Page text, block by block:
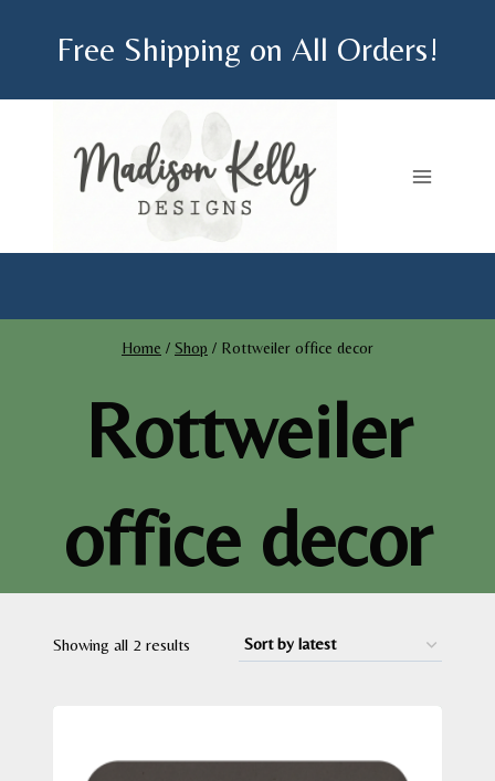
Free Shipping on All Orders!
Home / Shop / Rottweiler office decor
Rottweiler
office decor
Showing all 2 results